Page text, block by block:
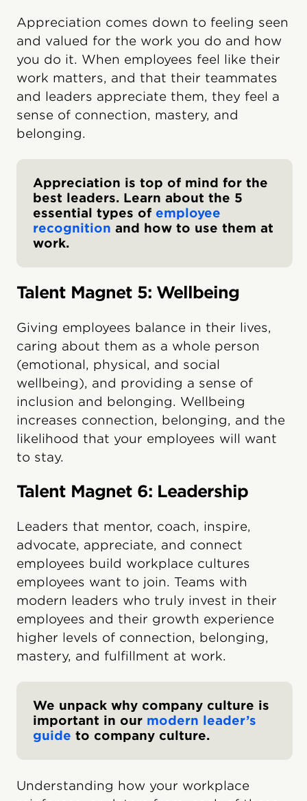
Appreciation comes down to feeling seen
and valued for the work you do and how
you do it. When employees feel like their
work matters, and that their teammates
and leaders appreciate them, they feel a
sense of connection, mastery, and
belonging.
Appreciation is top of mind for the
best leaders. Learn about the 5
essential types of employee
recognition and how to use them at
work.
Talent Magnet 5: Wellbeing
Giving employees balance in their lives,
caring about them as a whole person
(emotional, physical, and social
wellbeing), and providing a sense of
inclusion and belonging. Wellbeing
increases connection, belonging, and the
likelihood that your employees will want
to stay.
Talent Magnet 6: Leadership
Leaders that mentor, coach, inspire,
advocate, appreciate, and connect
employees build workplace cultures
employees want to join. Teams with
modern leaders who truly invest in their
employees and their growth experience
higher levels of connection, belonging,
mastery, and fulfillment at work.
We unpack why company culture is
important in our modern leader’s
guide to company culture.
Understanding how your workplace